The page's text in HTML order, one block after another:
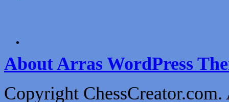
About Arras WordPress
Copyright